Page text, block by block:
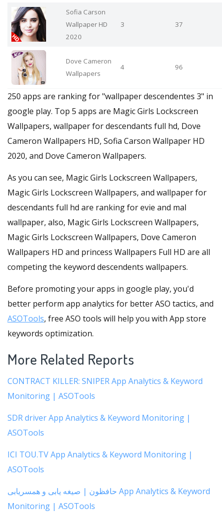
Sofia Carson
Wallpaper HD
2020
3 37
Dove Cameron
Wallpapers
4 96
250 apps are ranking for "wallpaper descendentes 3" in
google play. Top 5 apps are Magic Girls Lockscreen
Wallpapers, wallpaper for descendants full hd, Dove
Cameron Wallpapers HD, Sofia Carson Wallpaper HD
2020, and Dove Cameron Wallpapers.
As you can see, Magic Girls Lockscreen Wallpapers,
Magic Girls Lockscreen Wallpapers, and wallpaper for
descendants full hd are ranking for evie and mal
wallpaper, also, Magic Girls Lockscreen Wallpapers,
Magic Girls Lockscreen Wallpapers, Dove Cameron
Wallpapers HD and princess Wallpapers Full HD are all
competing the keyword descendents wallpapers.
Before promoting your apps in google play, you'd
better perform app analytics for better ASO tactics, and
ASOTools, free ASO tools will help you with App store
keywords optimization.
More Related Reports
CONTRACT KILLER: SNIPER App Analytics & Keyword
Monitoring | ASOTools
SDR driver App Analytics & Keyword Monitoring |
ASOTools
ICI TOU.TV App Analytics & Keyword Monitoring |
ASOTools
حافظون | صیغه یابی و همسریابی App Analytics & Keyword
Monitoring | ASOTools